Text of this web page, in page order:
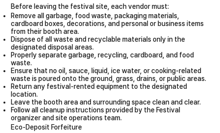
Before leaving the festival site, each vendor must:
Remove all garbage, food waste, packaging materials,
cardboard boxes, decorations, and personal or business items
from their booth area.
Dispose of all waste and recyclable materials only in the
designated disposal areas.
Properly separate garbage, recycling, cardboard, and food
waste.
Ensure that no oil, sauce, liquid, ice water, or cooking-related
waste is poured onto the ground, grass, drains, or public areas.
Return any festival-rented equipment to the designated
location.
Leave the booth area and surrounding space clean and clear.
Follow all cleanup instructions provided by the Festival
organizer and site operations team.
Eco-Deposit Forfeiture